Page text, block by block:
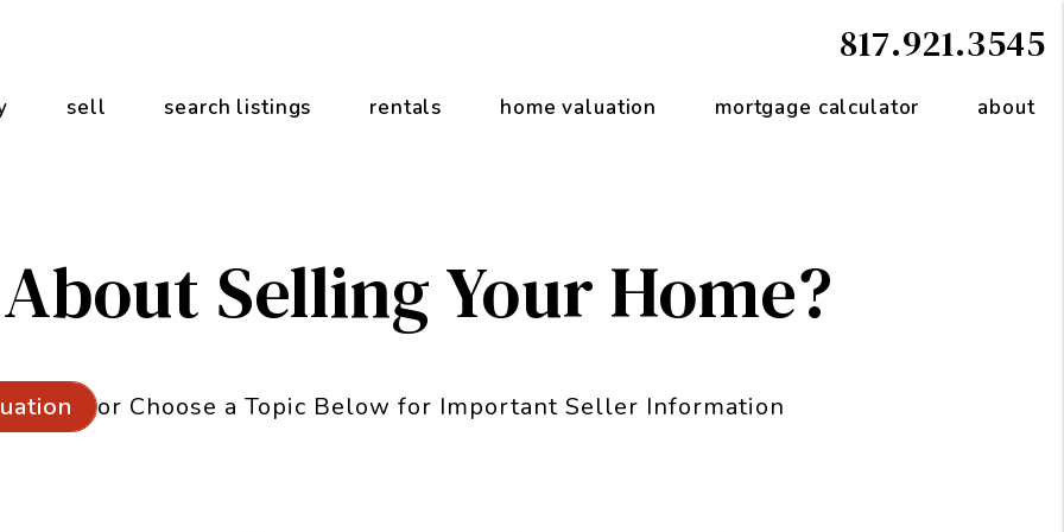
817.921.3545
sell search listings rentals home valuation mortgage calculator about
Selling Your Home?
or Choose a Topic Below for Important Seller Information